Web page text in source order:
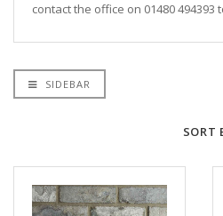
contact the office on 01480
SIDEBAR
SORT